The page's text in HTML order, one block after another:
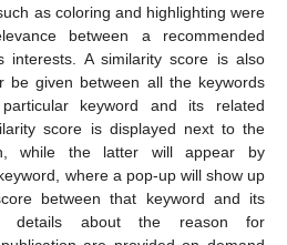
as coloring and highlighting were
between a recommended
interests. A similarity score is also
be given between all the keywords
keyword and its related
score is displayed next to the
while the latter will appear by
where a pop-up will show up
between that keyword and its
details about the reason for